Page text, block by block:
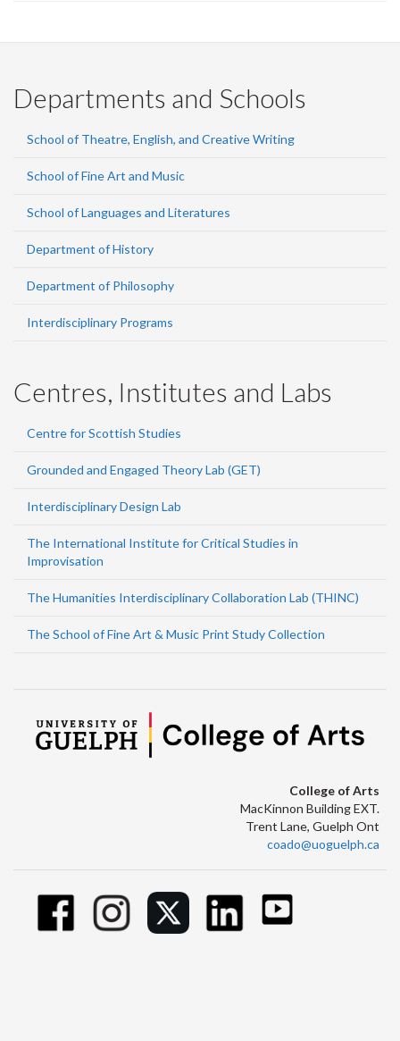
Departments and Schools
School of Theatre, English, and Creative Writing
School of Fine Art and Music
School of Languages and Literatures
Department of History
Department of Philosophy
Interdisciplinary Programs
Centres, Institutes and Labs
Centre for Scottish Studies
Grounded and Engaged Theory Lab (GET)
Interdisciplinary Design Lab
The International Institute for Critical Studies in
Improvisation
The Humanities Interdisciplinary Collaboration Lab (THINC)
The School of Fine Art & Music Print Study Collection
College of Arts
MacKinnon Building EXT.
Trent Lane, Guelph Ont
coado@uoguelph.ca